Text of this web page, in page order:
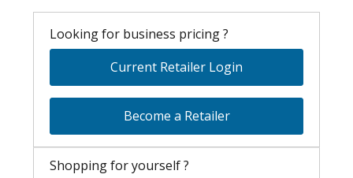
Looking for business pricing ?
Current Retailer Login
Become a Retailer
Shopping for yourself ?